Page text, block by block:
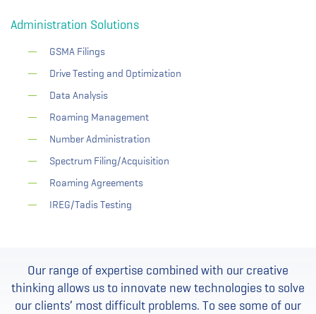
Administration Solutions
GSMA Filings
Drive Testing and Optimization
Data Analysis
Roaming Management
Number Administration
Spectrum Filing/Acquisition
Roaming Agreements
IREG/Tadis Testing
Our range of expertise combined with our creative
thinking allows us to innovate new technologies to solve
our clients’ most difficult problems. To see some of our